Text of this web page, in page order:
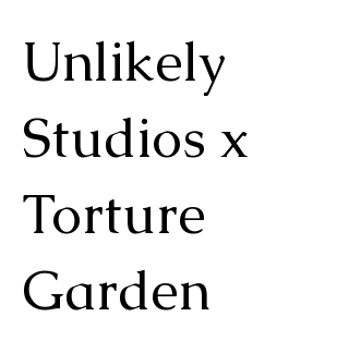
Unlikely
Studios x
Torture
Garden